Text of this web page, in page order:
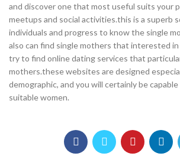
and discover one that most useful suits your
meetups and social activities.this is a superb
individuals and progress to know the single
also can find single mothers that interested in
try to find online dating services that
mothers.these websites are designed
demographic, and you will certainly be
suitable women.